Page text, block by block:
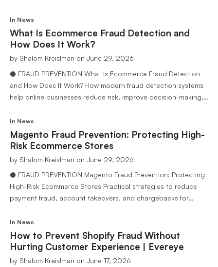
readEvereye Team Fraud prevention has become a critical
component of ecommerce operations. As online transactions
continue to grow, businesses face increasing pressure to
In News
What Is Ecommerce Fraud Detection and
How Does It Work?
by Shalom Kreislman on June 29, 2026
● FRAUD PREVENTION What Is Ecommerce Fraud Detection
and How Does It Work? How modern fraud detection systems
help online businesses reduce risk, improve decision-making,
Team Ecommerce has created unprecedented opportunities
for businesses to reach customers worldwide. However, as
online transactions continue to grow, so does…
In News
Magento Fraud Prevention: Protecting High-
Risk Ecommerce Stores
by Shalom Kreislman on June 29, 2026
● FRAUD PREVENTION Magento Fraud Prevention: Protecting
High-Risk Ecommerce Stores Practical strategies to reduce
payment fraud, account takeovers, and chargebacks for
readEvereye Team Magento, now known as Adobe Commerce,
powers many of the world’s most sophisticated ecommerce
businesses. Its flexibility, scalability, and customization
In News
How to Prevent Shopify Fraud Without
Hurting Customer Experience | Evereye
by Shalom Kreislman on June 17, 2026